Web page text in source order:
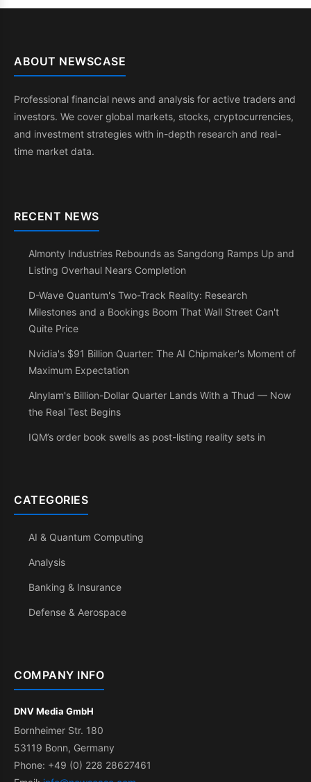
ABOUT NEWSCASE
Professional financial news and analysis for active traders and
investors. We cover global markets, stocks, cryptocurrencies,
and investment strategies with in-depth research and real-
time market data.
RECENT NEWS
Almonty Industries Rebounds as Sangdong Ramps Up and
Listing Overhaul Nears Completion
D-Wave Quantum's Two-Track Reality: Research
Milestones and a Bookings Boom That Wall Street Can't
Quite Price
Nvidia's $91 Billion Quarter: The AI Chipmaker's Moment of
Maximum Expectation
Alnylam's Billion-Dollar Quarter Lands With a Thud — Now
the Real Test Begins
IQM’s order book swells as post-listing reality sets in
CATEGORIES
AI & Quantum Computing
Analysis
Banking & Insurance
Defense & Aerospace
COMPANY INFO
DNV Media GmbH
Bornheimer Str. 180
53119 Bonn, Germany
Phone: +49 (0) 228 28627461